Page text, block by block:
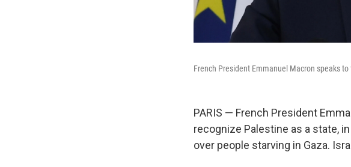
French President Emmanuel Macron speaks
PARIS — French President
recognize Palestine as a state,
over people starving in Gaza.